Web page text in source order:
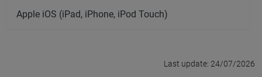
Apple iOS (iPad, iPhone, iPod Touch)
Last update: 24/07/2026